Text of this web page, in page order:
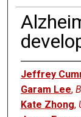
Jeffrey
Garam Lee,
Kate Zhong,